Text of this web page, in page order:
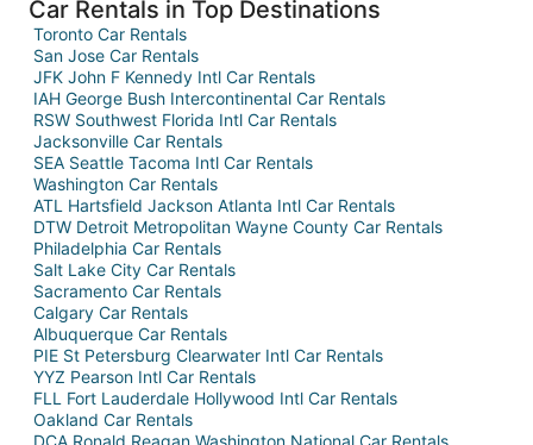
Car Rentals in Top Destinations
Toronto Car Rentals
San Jose Car Rentals
JFK John F Kennedy Intl Car Rentals
IAH George Bush Intercontinental Car Rentals
RSW Southwest Florida Intl Car Rentals
Jacksonville Car Rentals
SEA Seattle Tacoma Intl Car Rentals
Washington Car Rentals
ATL Hartsfield Jackson Atlanta Intl Car Rentals
DTW Detroit Metropolitan Wayne County Car Rentals
Philadelphia Car Rentals
Salt Lake City Car Rentals
Sacramento Car Rentals
Calgary Car Rentals
Albuquerque Car Rentals
PIE St Petersburg Clearwater Intl Car Rentals
YYZ Pearson Intl Car Rentals
FLL Fort Lauderdale Hollywood Intl Car Rentals
Oakland Car Rentals
DCA Ronald Reagan Washington National Car Rentals